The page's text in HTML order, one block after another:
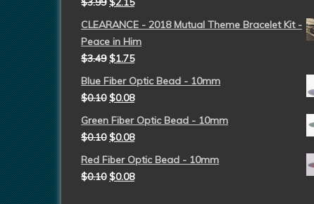
CLEARANCE - 2018 Mutual Theme Bracelet Kit -
Peace in Him
$3.49 $1.75
Blue Fiber Optic Bead - 10mm
$0.10 $0.08
Green Fiber Optic Bead - 10mm
$0.10 $0.08
Red Fiber Optic Bead - 10mm
$0.10 $0.08